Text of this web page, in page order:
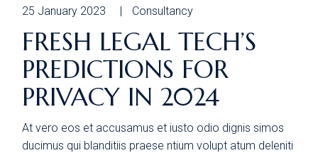
25 January 2023 Consultancy
FRESH LEGAL TECH’S
PREDICTIONS FOR
PRIVACY IN 2024
At vero eos et accusamus et iusto odio dignis simos
ducimus qui blanditiis praese ntium volupt atum deleniti